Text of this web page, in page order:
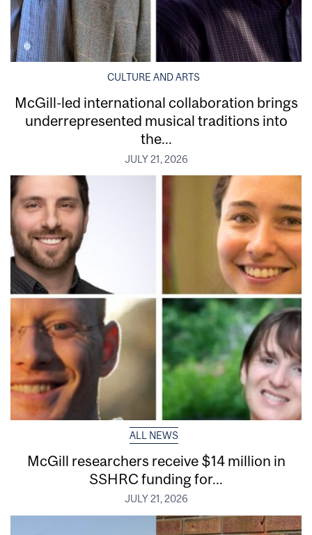
CULTURE AND ARTS
McGill-led international collaboration brings
underrepresented musical traditions into
the...
JULY 21, 2026
ALL NEWS
McGill researchers receive $14 million in
SSHRC funding for...
JULY 21, 2026